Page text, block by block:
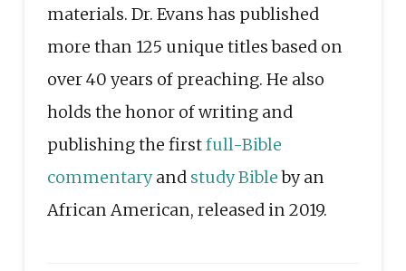
materials. Dr. Evans has published
more than 125 unique titles based on
over 40 years of preaching. He also
holds the honor of writing and
publishing the firstfull-Bible
commentaryand study Bibleby an
African American, released in 2019.